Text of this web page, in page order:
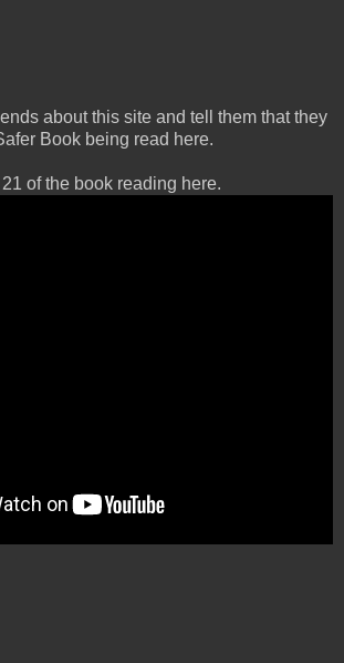
about this site and tell them that they
Book being read here.
of the book reading here.